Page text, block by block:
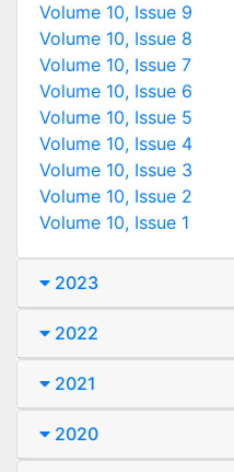
Volume 10, Issue 9
Volume 10, Issue 8
Volume 10, Issue 7
Volume 10, Issue 6
Volume 10, Issue 5
Volume 10, Issue 4
Volume 10, Issue 3
Volume 10, Issue 2
Volume 10, Issue 1
2023
2022
2021
2020